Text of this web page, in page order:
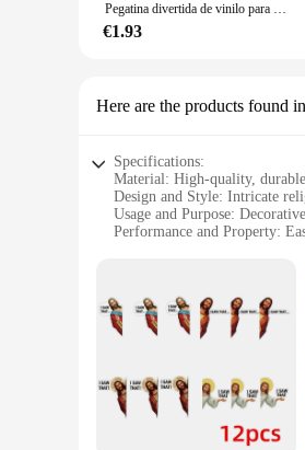
you can change your decor
family bathrooms.
As a wholesale supplier, we
easy for you to provide your
Pegatina divertida de vinilo para coche, pegatinas de fe a prueba de agua para portátiles, botellas de agua, regalos religiosos, Jesús, sierra, 10 piezas
€1.93
Here are the products found
Specifications:
Material: High-quality,
Design and Style: Intricate
Usage and Purpose:
Performance and Property:
Quantity: Available in sets for
Features:
|Vendors|
The pegatinas religiosos, or
personalize your
a sense of serenity and